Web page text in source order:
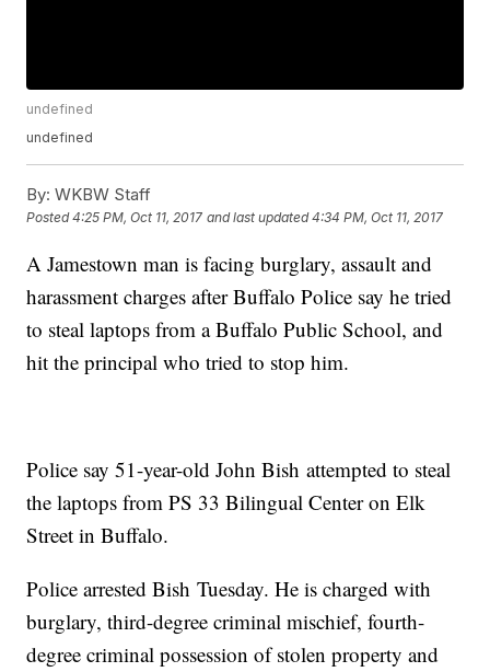
undefined
undefined
By: WKBW Staff
Posted4:25 PM, Oct 11, 2017 and last updated 4:34 PM, Oct 11, 2017
A Jamestown man is facing burglary, assault and
harassment charges after Buffalo Police say he tried
to steal laptops from a Buffalo Public School, and
hit the principal who tried to stop him.
Police say 51-year-old John Bish attempted to steal
the laptops from PS 33 Bilingual Center on Elk
Street in Buffalo.
Police arrested Bish Tuesday. He is charged with
burglary, third-degree criminal mischief, fourth-
degree criminal possession of stolen property and